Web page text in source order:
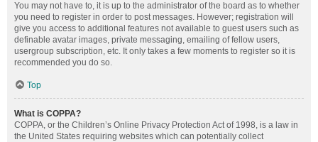
You may not have to, it is up to the administrator of the board as to whether
you need to register in order to post messages. However; registration will
give you access to additional features not available to guest users such as
definable avatar images, private messaging, emailing of fellow users,
usergroup subscription, etc. It only takes a few moments to register so it is
recommended you do so.
Top
What is COPPA?
COPPA, or the Children’s Online Privacy Protection Act of 1998, is a law in
the United States requiring websites which can potentially collect